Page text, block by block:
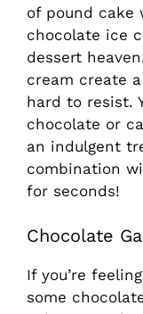
of pound cake
chocolate ice
dessert
cream create
hard to resist.
chocolate or
an indulgent
combination
for seconds!
Chocolate
If you’re
some